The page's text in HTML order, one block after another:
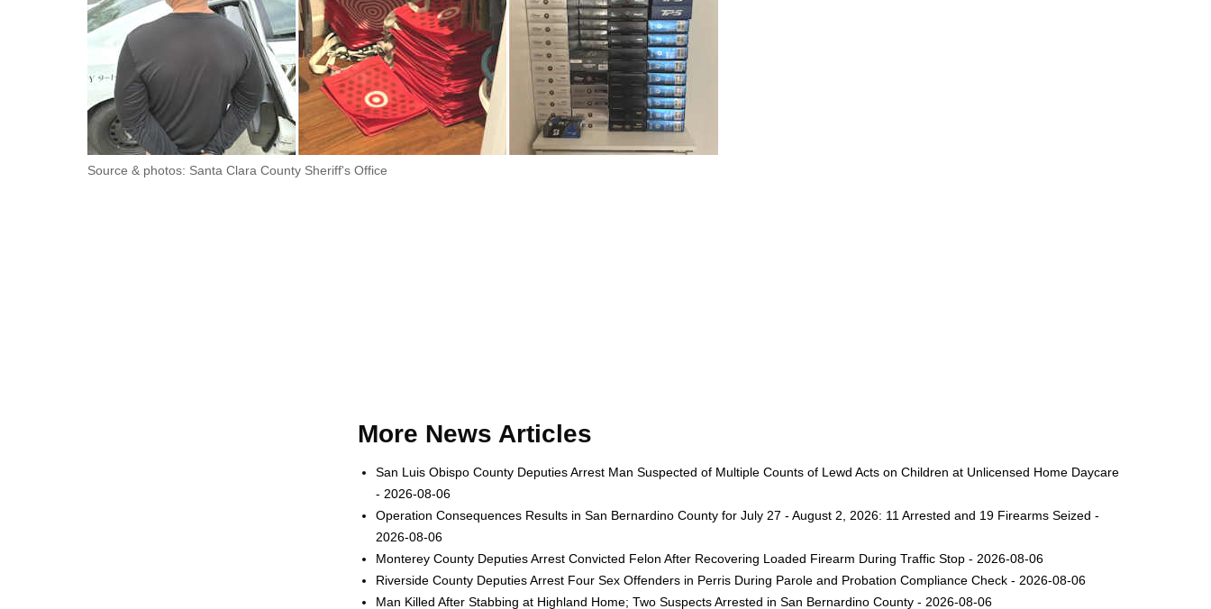
Source & photos: Santa Clara County Sheriff's Office
More News Articles
San Luis Obispo County Deputies Arrest Man Suspected of Multiple Counts of Lewd Acts on Children at Unlicensed Home Daycare
- 2026-08-06
Operation Consequences Results in San Bernardino County for July 27 - August 2, 2026: 11 Arrested and 19 Firearms Seized -
2026-08-06
Monterey County Deputies Arrest Convicted Felon After Recovering Loaded Firearm During Traffic Stop - 2026-08-06
Riverside County Deputies Arrest Four Sex Offenders in Perris During Parole and Probation Compliance Check - 2026-08-06
Man Killed After Stabbing at Highland Home; Two Suspects Arrested in San Bernardino County - 2026-08-06